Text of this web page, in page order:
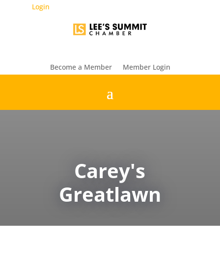
Login
Become a Member Member Login
Carey's
Greatlawn